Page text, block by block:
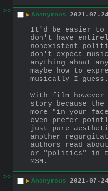
>>
▶ Anonymous 2021-07-
It'd be easier to
don't have
nonexistent
don't expect
anything about
maybe how to
musically I guess.
With film
story because
more "in your
even prefer
just pure
another
authors read
or "politics" in
MSM.
>>
▶ Anonymous 2021-07-